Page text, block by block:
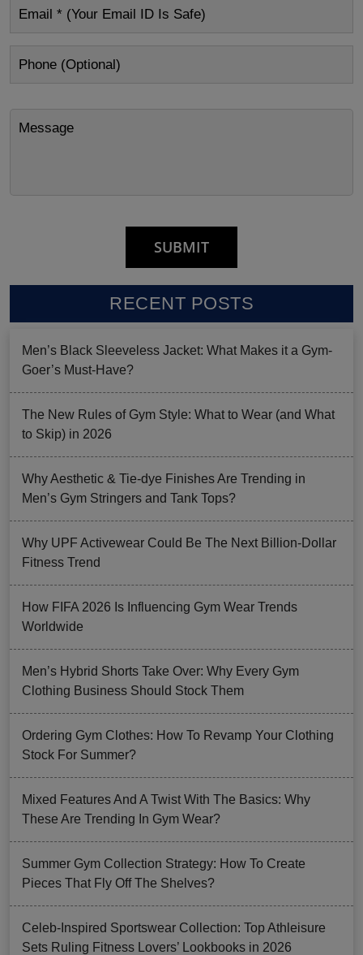
RECENT POSTS
Men’s Black Sleeveless Jacket: What Makes it a Gym-
Goer’s Must-Have?
The New Rules of Gym Style: What to Wear (and What
to Skip) in 2026
Why Aesthetic & Tie-dye Finishes Are Trending in
Men’s Gym Stringers and Tank Tops?
Why UPF Activewear Could Be The Next Billion-Dollar
Fitness Trend
How FIFA 2026 Is Influencing Gym Wear Trends
Worldwide
Men’s Hybrid Shorts Take Over: Why Every Gym
Clothing Business Should Stock Them
Ordering Gym Clothes: How To Revamp Your Clothing
Stock For Summer?
Mixed Features And A Twist With The Basics: Why
These Are Trending In Gym Wear?
Summer Gym Collection Strategy: How To Create
Pieces That Fly Off The Shelves?
Celeb-Inspired Sportswear Collection: Top Athleisure
Sets Ruling Fitness Lovers’ Lookbooks in 2026